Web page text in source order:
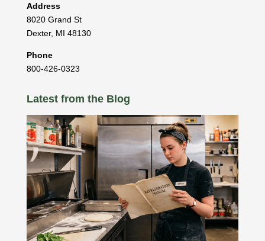
Address
8020 Grand St
Dexter, MI 48130
Phone
800-426-0323
Latest from the Blog